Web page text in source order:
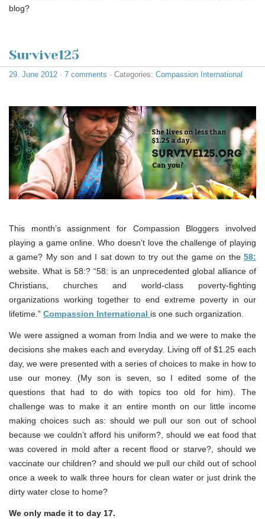
blog?
Survive125
29. June 2012 · 7 comments · Categories: Compassion International
This month’s assignment for Compassion Bloggers involved
playing a game online. Who doesn’t love the challenge of playing
a game? My son and I sat down to try out the game on the 58:
website. What is 58:? “58: is an unprecedented global alliance of
Christians, churches and world-class poverty-fighting
organizations working together to end extreme poverty in our
lifetime.” Compassion International is one such organization.
We were assigned a woman from India and we were to make the
decisions she makes each and everyday. Living off of $1.25 each
day, we were presented with a series of choices to make in how to
use our money. (My son is seven, so I edited some of the
questions that had to do with topics too old for him). The
challenge was to make it an entire month on our little income
making choices such as: should we pull our son out of school
because we couldn’t afford his uniform?, should we eat food that
was covered in mold after a recent flood or starve?, should we
vaccinate our children? and should we pull our child out of school
once a week to walk three hours for clean water or just drink the
dirty water close to home?
We only made it to day 17.